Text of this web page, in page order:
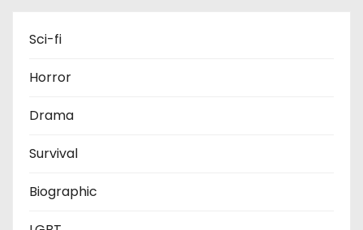
Sci-fi
Horror
Drama
Survival
Biographic